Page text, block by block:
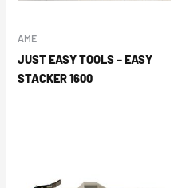
AME
JUST EASY TOOLS – EASY
STACKER 1600